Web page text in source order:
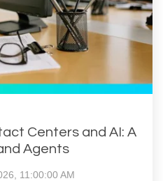
Centers and AI: A
Agents
11:00:00 AM